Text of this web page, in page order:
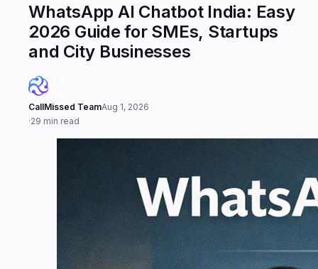
WhatsApp AI Chatbot India: Easy
2026 Guide for SMEs, Startups
and City Businesses
CallMissed TeamAug 1, 2026
·29 min read